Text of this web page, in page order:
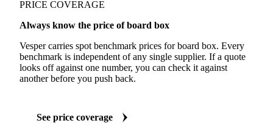
PRICE COVERAGE
Always know the price of board box
Vesper carries spot benchmark prices for board box. Every
benchmark is independent of any single supplier. If a quote
looks off against one number, you can check it against
another before you push back.
See price coverage